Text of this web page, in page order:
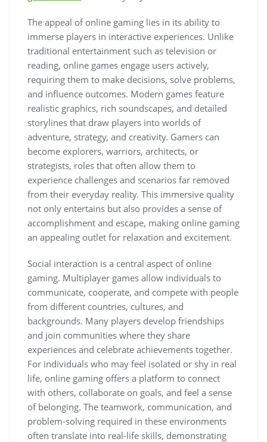
The appeal of online gaming lies in its ability to
immerse players in interactive experiences. Unlike
traditional entertainment such as television or
reading, online games engage users actively,
requiring them to make decisions, solve problems,
and influence outcomes. Modern games feature
realistic graphics, rich soundscapes, and detailed
storylines that draw players into worlds of
adventure, strategy, and creativity. Gamers can
become explorers, warriors, architects, or
strategists, roles that often allow them to
experience challenges and scenarios far removed
from their everyday reality. This immersive quality
not only entertains but also provides a sense of
accomplishment and escape, making online gaming
an appealing outlet for relaxation and excitement.
Social interaction is a central aspect of online
gaming. Multiplayer games allow individuals to
communicate, cooperate, and compete with people
from different countries, cultures, and
backgrounds. Many players develop friendships
and join communities where they share
experiences and celebrate achievements together.
For individuals who may feel isolated or shy in real
life, online gaming offers a platform to connect
with others, collaborate on goals, and feel a sense
of belonging. The teamwork, communication, and
problem-solving required in these environments
often translate into real-life skills, demonstrating